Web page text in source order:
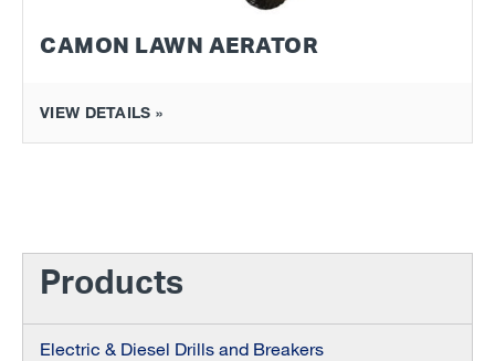
CAMON LAWN AERATOR
VIEW DETAILS »
Products
Electric & Diesel Drills and Breakers